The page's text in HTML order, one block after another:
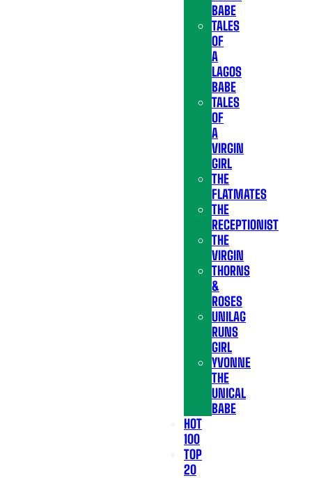
BABE
TALES
OF
A
LAGOS
BABE
TALES
OF
A
VIRGIN
GIRL
THE
FLATMATES
THE
RECEPTIONIST
THE
VIRGIN
THORNS
&
ROSES
UNILAG
RUNS
GIRL
YVONNE
THE
UNICAL
BABE
HOT
100
TOP
20